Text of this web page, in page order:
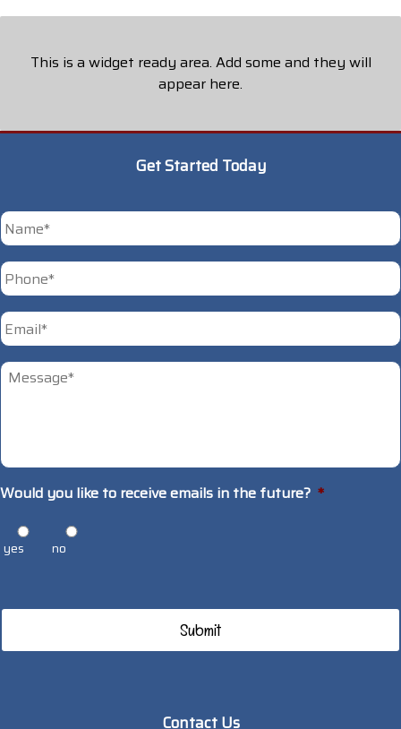
This is a widget ready area. Add some and they will
appear here.
Get Started Today
*
First
Phone *
Email *
Untitled *
Would you like to receive emails in the future? *
yes no
Contact Us